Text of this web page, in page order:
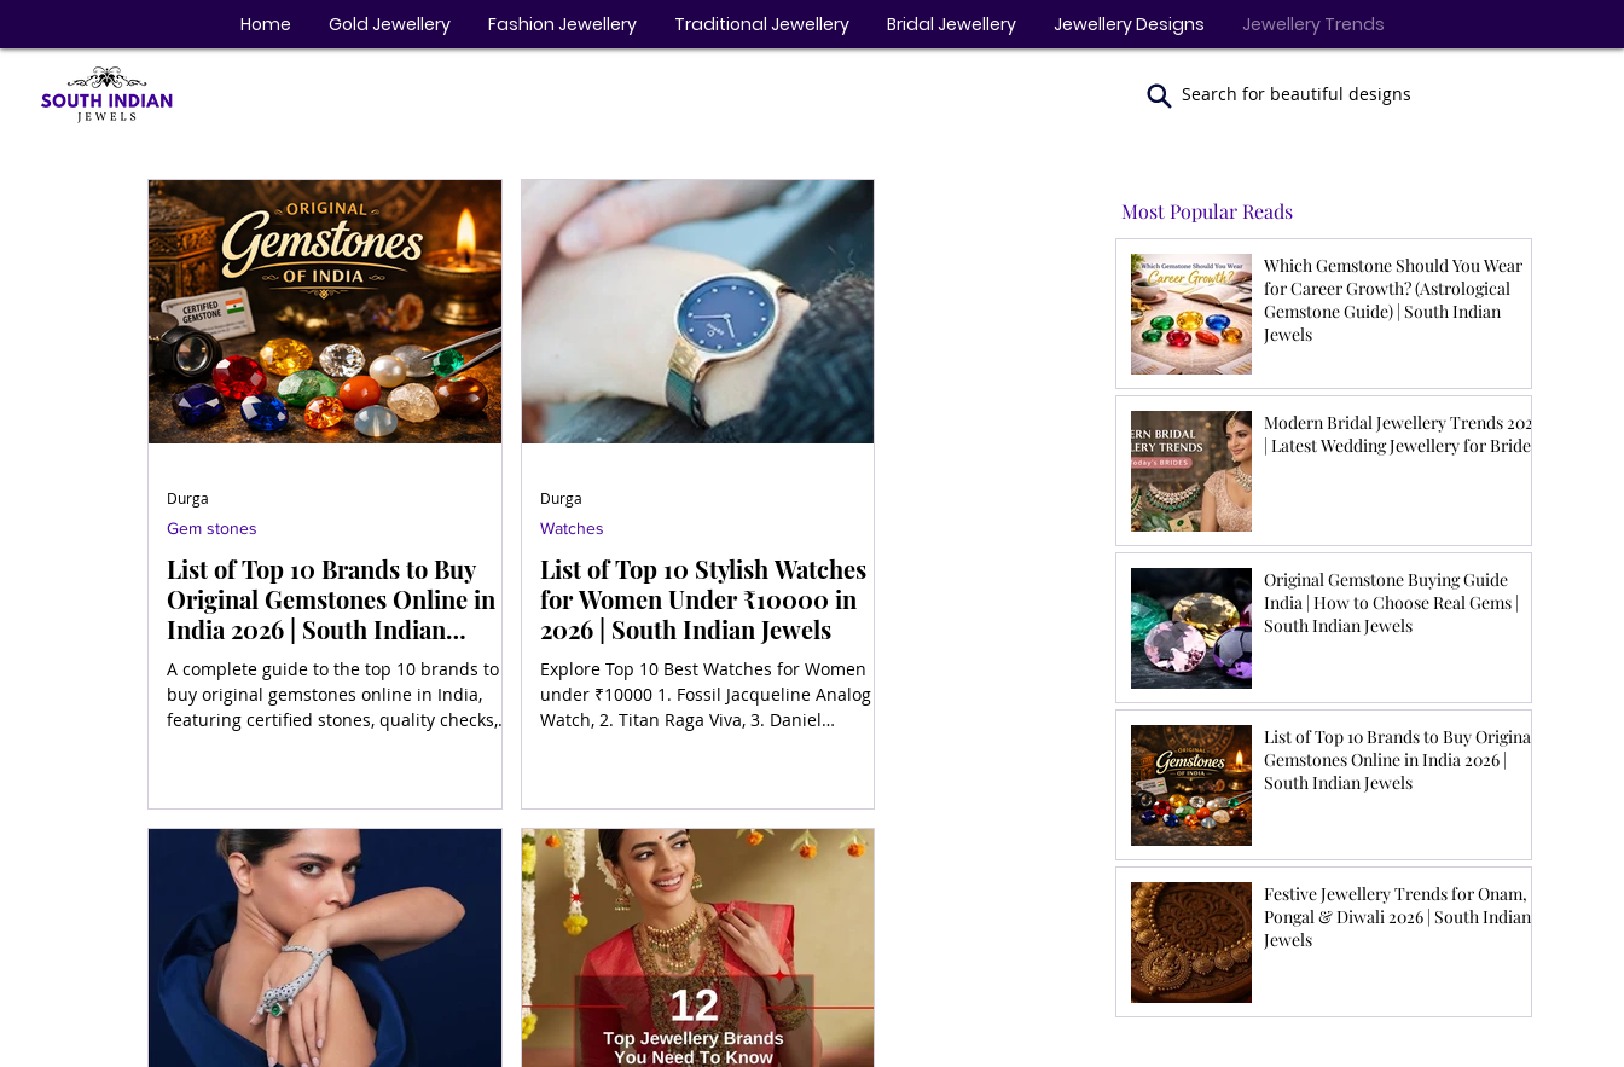
Home Gold Jewellery Fashion Jewellery Traditional Jewellery Bridal Jewellery Jewellery Designs Jewellery Trends
Search for beautiful designs
List of Top 10 Brands to Buy
Original Gemstones Online in
India 2026 | South Indian
Jewels
A complete guide to the top 10 brands to
buy original gemstones online in India,
featuring certified stones, quality checks,
Gem stones
Durga
List of Top 10 Stylish Watches
for Women Under ₹10000 in
2026 | South Indian Jewels
Explore Top 10 Best Watches for Women
under ₹10000 1. Fossil Jacqueline Analog
Watch, 2. Titan Raga Viva, 3. Daniel
Fastrack Reflex Vox Smartwatch, 10. Armani
Exchange Analog Rose Gold Watch.
Watches
Durga
Most Popular Reads
Which Gemstone Should You Wear
for Career Growth? (Astrological
Gemstone Guide) | South Indian
Jewels
Modern Bridal Jewellery Trends 2026
| Latest Wedding Jewellery for Brides
Original Gemstone Buying Guide
India | How to Choose Real Gems |
South Indian Jewels
List of Top 10 Brands to Buy Original
Gemstones Online in India 2026 |
South Indian Jewels
Festive Jewellery Trends for Onam,
Pongal & Diwali 2026 | South Indian
Jewels